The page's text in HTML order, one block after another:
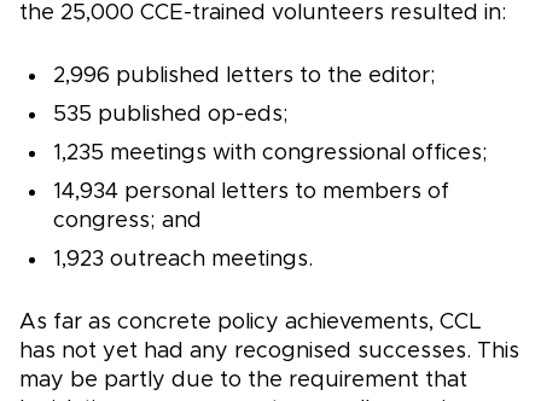
the 25,000 CCE-trained volunteers resulted in:
2,996 published letters to the editor;
535 published op-eds;
1,235 meetings with congressional offices;
14,934 personal letters to members of
congress; and
1,923 outreach meetings.
As far as concrete policy achievements, CCL
has not yet had any recognised successes. This
may be partly due to the requirement that